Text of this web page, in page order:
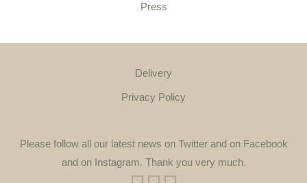
Press
Delivery
Privacy Policy
Please follow all our latest news on Twitter and on Facebook
and on Instagram. Thank you very much.